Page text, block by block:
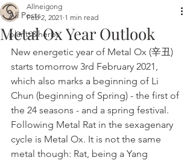
All Posts
plants&herbs
Metal Ox Year Outlook
Allneigong
Feb 2, 2021 1 min read
New energetic year of Metal Ox (辛丑)
starts tomorrow 3rd February 2021,
which also marks a beginning of Li
Chun (beginning of Spring) - the first of
the 24 seasons - and a spring festival.
Following Metal Rat in the sexagenary
cycle is Metal Ox. It is not the same
metal though: Rat, being a Yang